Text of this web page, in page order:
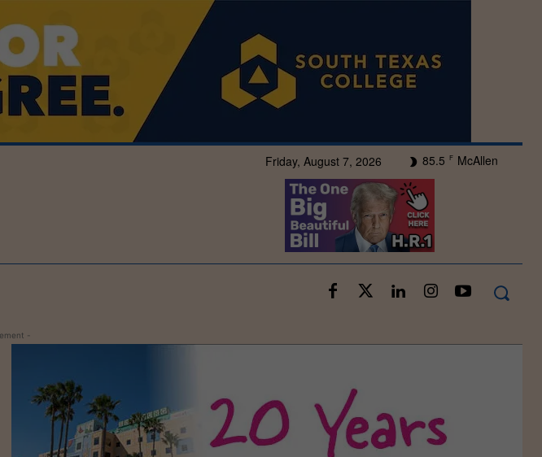
Friday, August 7, 2026 85.5 F McAllen
-